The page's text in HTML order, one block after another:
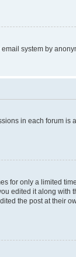
system by
in each forum is
for only a limited
edited it along with
the post at their